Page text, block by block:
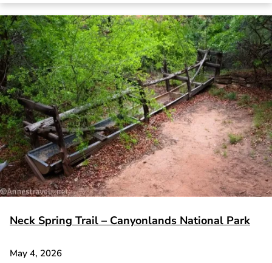
Neck Spring Trail – Canyonlands National Park
May 4, 2026